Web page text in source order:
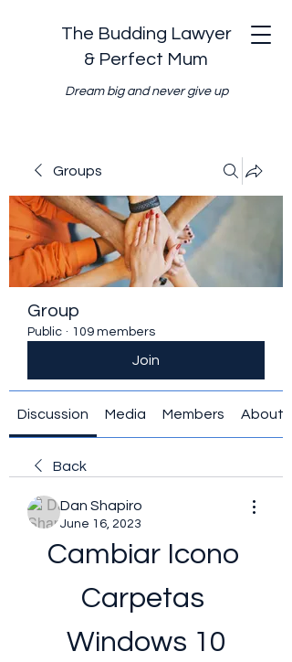
The Budding Lawyer
& Perfect Mum
Dream big and never give up
Groups
Group
Public · 109 members
Join
Discussion Media Members About
Back
Dan Shapiro
June 16, 2023
Cambiar Icono
Carpetas
Windows 10